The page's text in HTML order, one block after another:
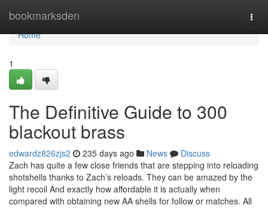
bookmarksden
Home
Home
1
The Definitive Guide to 300
blackout brass
edwardz826zjs2 235 days ago News
Discuss
Zach has quite a few close friends that are stepping into reloading
shotshells thanks to Zach’s reloads. They can be amazed by the
light recoil And exactly how affordable it is actually when
compared with obtaining new AA shells for follow or matches. All